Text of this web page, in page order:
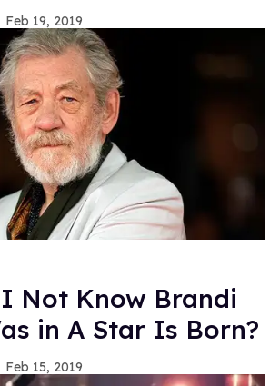
Feb 19, 2019
Not Know Brandi
in A Star Is Born?
Feb 15, 2019